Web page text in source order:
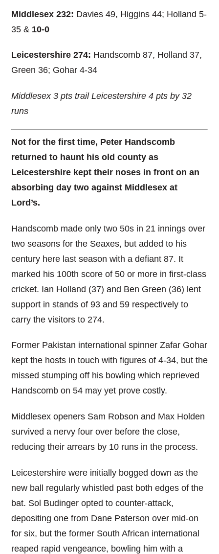
Middlesex 232: Davies 49, Higgins 44; Holland 5-
35 & 10-0
Leicestershire 274: Handscomb 87, Holland 37,
Green 36; Gohar 4-34
Middlesex 3 pts trail Leicestershire 4 pts by 32
runs
Not for the first time, Peter Handscomb
returned to haunt his old county as
Leicestershire kept their noses in front on an
absorbing day two against Middlesex at
Lord’s.
Handscomb made only two 50s in 21 innings over
two seasons for the Seaxes, but added to his
century here last season with a defiant 87. It
marked his 100th score of 50 or more in first-class
cricket. Ian Holland (37) and Ben Green (36) lent
support in stands of 93 and 59 respectively to
carry the visitors to 274.
Former Pakistan international spinner Zafar Gohar
kept the hosts in touch with figures of 4-34, but the
missed stumping off his bowling which reprieved
Handscomb on 54 may yet prove costly.
Middlesex openers Sam Robson and Max Holden
survived a nervy four over before the close,
reducing their arrears by 10 runs in the process.
Leicestershire were initially bogged down as the
new ball regularly whistled past both edges of the
bat. Sol Budinger opted to counter-attack,
depositing one from Dane Paterson over mid-on
for six, but the former South African international
reaped rapid vengeance, bowling him with a